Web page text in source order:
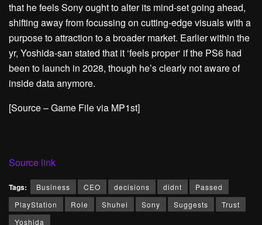
that he feels Sony ought to alter its mind-set going ahead,
shifting away from focussing on cutting-edge visuals with a
purpose to attraction to a broader market. Earlier within the
yr, Yoshida-san stated that it ‘feels proper‘ if the PS6 had
been to launch in 2028, though he’s clearly not aware of
inside data anymore.
[Source – Game File via MP1st]
Source link
Tags: Business CEO decisions didnt
Passed
PlayStation
Role Shuhei Sony Suggests
Trust
Yoshida